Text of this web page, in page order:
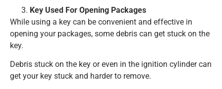
Key Used For Opening Packages
While using a key can be convenient and effective in
opening your packages, some debris can get stuck on the
key.
Debris stuck on the key or even in the ignition cylinder can
get your key stuck and harder to remove.